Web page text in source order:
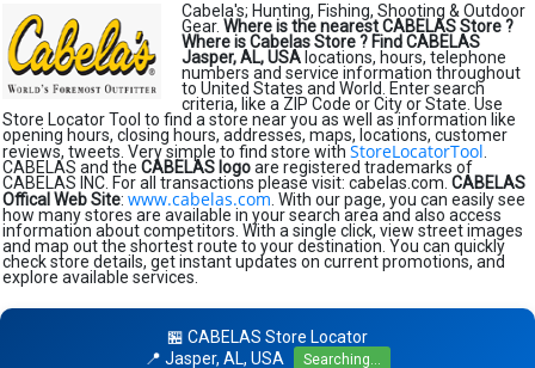
Cabela's; Hunting, Fishing, Shooting & Outdoor
Gear. Where is the nearest CABELAS Store ?
Where is Cabelas Store ? Find CABELAS
Jasper, AL, USA locations, hours, telephone
numbers and service information throughout
to United States and World. Enter search
criteria, like a ZIP Code or City or State. Use
Store Locator Tool to find a store near you as well as information like
opening hours, closing hours, addresses, maps, locations, customer
reviews, tweets. Very simple to find store with StoreLocatorTool
CABELAS and the CABELAS logoare registered trademarks of
CABELAS INC. For all transactions please visit: cabelas.com. CABELAS
Offical Web Site: www.cabelas.com . With our page, you can easily see
how many stores are available in your search area and also access
information about competitors. With a single click, view street images
and map out the shortest route to your destination. You can quickly
check store details, get instant updates on current promotions, and
explore available services.
🏪 CABELAS Store Locator
📍 Jasper, AL, USA
Searching...